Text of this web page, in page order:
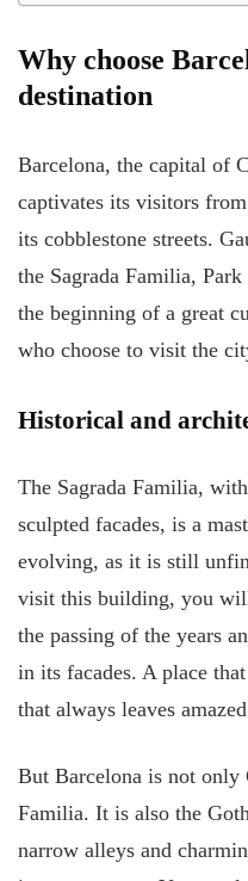
Why choose
destination
Barcelona, the capital of
captivates its visitors
its cobblestone streets.
the Sagrada Familia,
the beginning of a great
who choose to visit the
Historical and
The Sagrada Familia,
sculpted facades, is a
evolving, as it is still
visit this building, you
the passing of the years
in its facades. A place
that always leaves
But Barcelona is not only
Familia. It is also the
narrow alleys and